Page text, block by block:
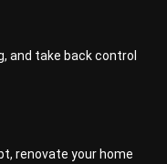
and take back control
renovate your home